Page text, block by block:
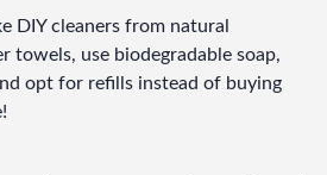
DIY cleaners from natural
towels, use biodegradable soap,
opt for refills instead of buying